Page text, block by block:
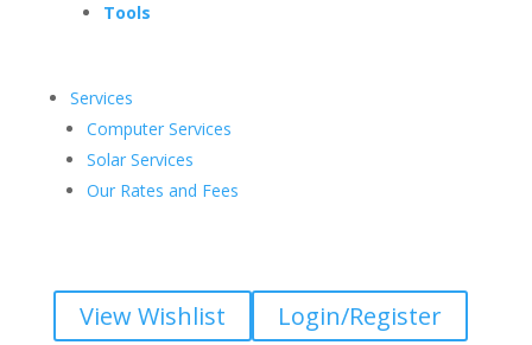
Tools
Services
Computer Services
Solar Services
Our Rates and Fees
View Wishlist Login/Register